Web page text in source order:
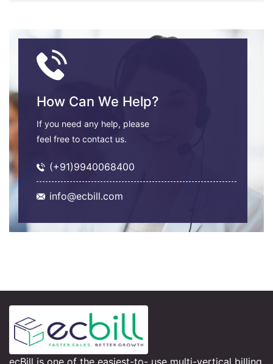
How Can We Help?
If you need any help, please
feel free to contact us.
(+91)9940068400
info@ecbill.com
ecBill is one of the easiest-to- use multi-vertical billing